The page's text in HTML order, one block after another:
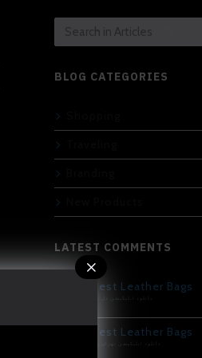
BLOG CATEGORIES
LATEST COMMENTS
Best Leather Bags
دانلود اپلیکیشن دل بت
Best Leather Bags
دانلود اپلیکیشن تهران بت